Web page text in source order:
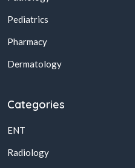
Pediatrics
Pharmacy
Dermatology
Categories
ENT
Radiology